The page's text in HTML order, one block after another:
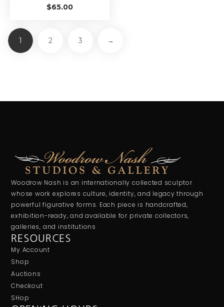
$65.00
1 2 3 →
Woodrow Nash is an internationally collected sculptor
whose work explores culture, identity, and legacy through
powerful figurative forms. Each piece is handcrafted,
exhibition-ready, and available for private collectors,
galleries, and institutions
RESOURCES
My Account
Shop
Auctions
Checkout
SHop